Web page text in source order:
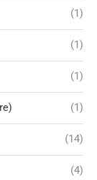
(1)
(1)
(1)
(1)
(14)
(4)